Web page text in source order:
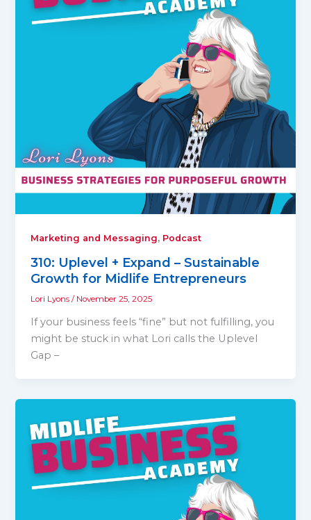
Marketing and Messaging, Podcast
310: Uplevel + Expand – Sustainable
Growth for Midlife Entrepreneurs
Lori Lyons/ November 25, 2025
If your business feels “fine” but not fulfilling, you
might be stuck in what Lori calls the Uplevel
Gap –